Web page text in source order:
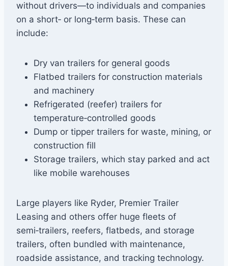
without drivers—to individuals and companies
on a short‑ or long‑term basis. These can
include:
Dry van trailers for general goods
Flatbed trailers for construction materials
and machinery
Refrigerated (reefer) trailers for
temperature‑controlled goods
Dump or tipper trailers for waste, mining, or
construction fill
Storage trailers, which stay parked and act
like mobile warehouses
Large players like Ryder, Premier Trailer
Leasing and others offer huge fleets of
semi‑trailers, reefers, flatbeds, and storage
trailers, often bundled with maintenance,
roadside assistance, and tracking technology.